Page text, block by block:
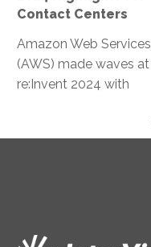
Contact Centers
Amazon Web Services
(AWS) made waves at
re:Invent 2024 with